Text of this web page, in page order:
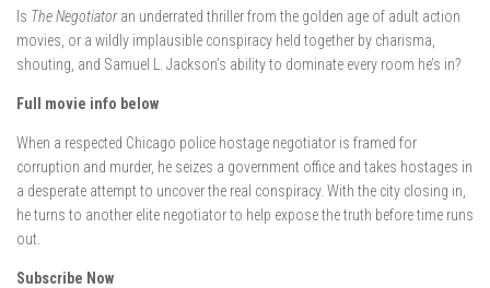
Is The Negotiatoran underrated thriller from the golden age of adult action
movies, or a wildly implausible conspiracy held together by charisma,
shouting, and Samuel L. Jackson’s ability to dominate every room he’s in?
Full movie info below
When a respected Chicago police hostage negotiator is framed for
corruption and murder, he seizes a government office and takes hostages in
a desperate attempt to uncover the real conspiracy. With the city closing in,
he turns to another elite negotiator to help expose the truth before time runs
out.
Subscribe Now